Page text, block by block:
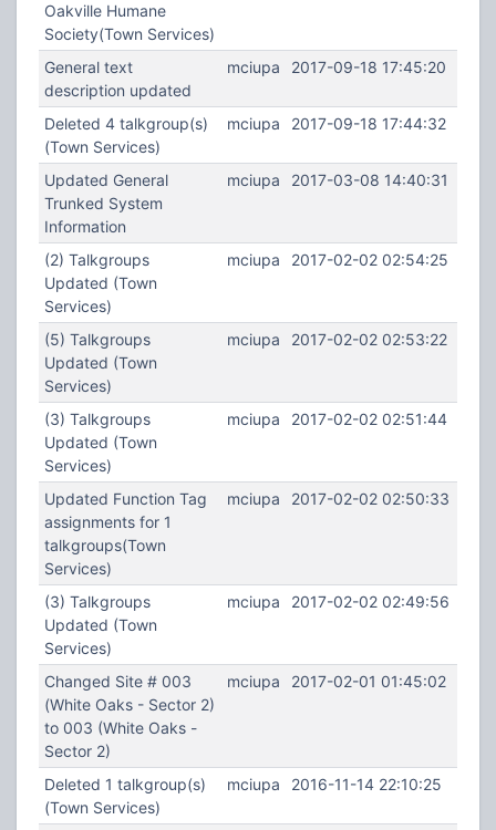
Oakville Humane
Society(Town Services)
General text
description updated
mciupa 2017-09-18 17:45:20
Deleted 4 talkgroup(s)
(Town Services)
mciupa 2017-09-18 17:44:32
Updated General
Trunked System
Information
mciupa 2017-03-08 14:40:31
(2) Talkgroups
Updated (Town
Services)
mciupa 2017-02-02 02:54:25
(5) Talkgroups
Updated (Town
Services)
mciupa 2017-02-02 02:53:22
(3) Talkgroups
Updated (Town
Services)
mciupa 2017-02-02 02:51:44
Updated Function Tag
assignments for 1
talkgroups(Town
Services)
mciupa 2017-02-02 02:50:33
(3) Talkgroups
Updated (Town
Services)
mciupa 2017-02-02 02:49:56
Changed Site # 003
(White Oaks - Sector 2)
to 003 (White Oaks -
Sector 2)
mciupa 2017-02-01 01:45:02
Deleted 1 talkgroup(s)
(Town Services)
mciupa 2016-11-14 22:10:25